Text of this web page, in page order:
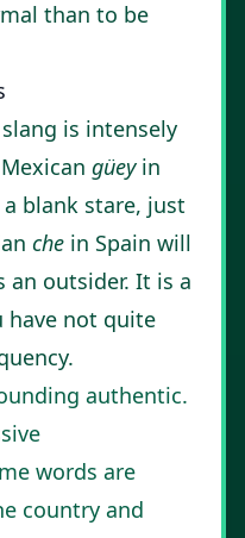
than to be
is intensely
güeyin
blank stare, just
che in Spain will
an outsider. It is a
have not quite
authentic.
words are
country and